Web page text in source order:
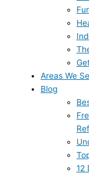
Areas We
Blog
12